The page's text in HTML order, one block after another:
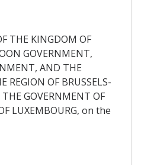
THE KINGDOM OF
GOVERNMENT,
AND THE
REGION OF BRUSSELS-
GOVERNMENT OF
LUXEMBOURG, on the